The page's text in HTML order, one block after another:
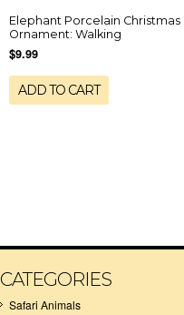
Elephant Porcelain Christmas
Ornament: Walking
$9.99
ADD TO CART
CATEGORIES
Safari Animals